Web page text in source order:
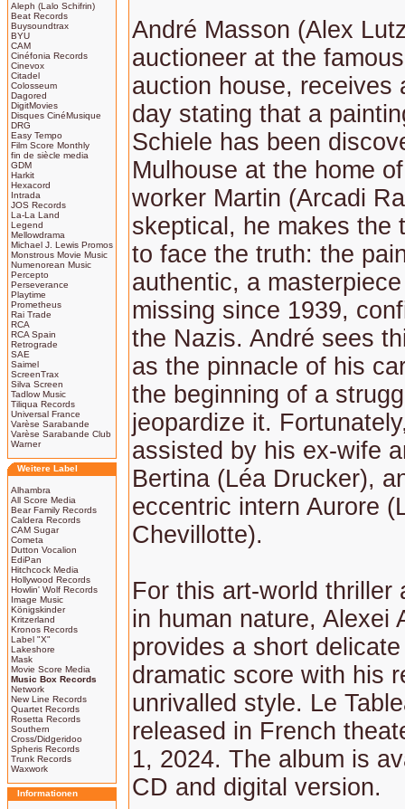
Aleph (Lalo Schifrin)
Beat Records
Buysoundtrax
BYU
CAM
Cinéfonia Records
Cinevox
Citadel
Colosseum
Dagored
DigitMovies
Disques CinéMusique
DRG
Easy Tempo
Film Score Monthly
fin de siècle media
GDM
Harkit
Hexacord
Intrada
JOS Records
La-La Land
Legend
Mellowdrama
Michael J. Lewis Promos
Monstrous Movie Music
Numenorean Music
Percepto
Perseverance
Playtime
Prometheus
Rai Trade
RCA
RCA Spain
Retrograde
SAE
Saimel
ScreenTrax
Silva Screen
Tadlow Music
Tiliqua Records
Universal France
Varèse Sarabande
Varèse Sarabande Club
Warner
Weitere Label
Alhambra
All Score Media
Bear Family Records
Caldera Records
CAM Sugar
Cometa
Dutton Vocalion
EdiPan
Hitchcock Media
Hollywood Records
Howlin' Wolf Records
Image Music
Königskinder
Kritzerland
Kronos Records
Label "X"
Lakeshore
Mask
Movie Score Media
Music Box Records
Network
New Line Records
Quartet Records
Rosetta Records
Southern
Cross/Didgeridoo
Spheris Records
Trunk Records
Waxwork
Informationen
André Masson (Alex
auctioneer at the
auction house, receives
day stating that a
Schiele has been
Mulhouse at the home
worker Martin (Arcadi
skeptical, he makes the
to face the truth: the
authentic, a
missing since 1939,
the Nazis. André sees
as the pinnacle of his
the beginning of a
jeopardize it.
assisted by his ex-wife
Bertina (Léa Drucker),
eccentric intern Aurore
Chevillotte).
For this art-world thriller
in human nature, Alexei
provides a short
dramatic score with his
unrivalled style. Le
released in French
1, 2024. The album is
CD and digital version.